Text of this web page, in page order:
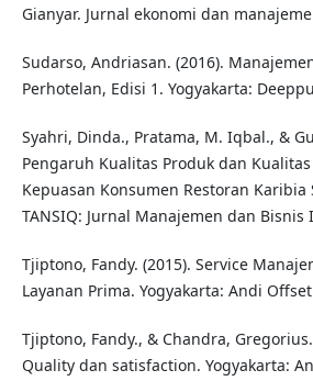
Gianyar. Jurnal ekonomi dan
Sudarso, Andriasan. (2016).
Perhotelan, Edisi 1. Yogyakarta:
Syahri, Dinda., Pratama, M. Iqbal., &
Pengaruh Kualitas Produk dan
Kepuasan Konsumen Restoran Karibia
TANSIQ: Jurnal Manajemen dan Bisnis
Tjiptono, Fandy. (2015). Service
Layanan Prima. Yogyakarta: Andi
Tjiptono, Fandy., & Chandra,
Quality dan satisfaction. Yogyakarta: